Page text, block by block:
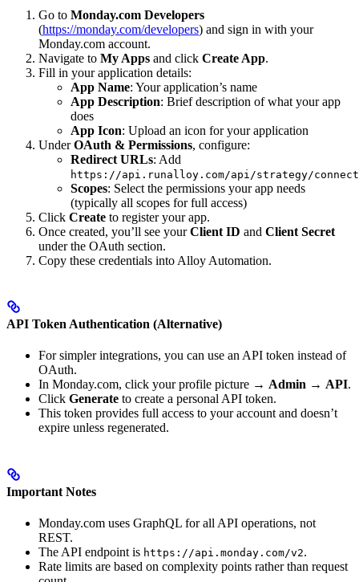
Go to Monday.com Developers
(https://monday.com/developers) and sign in with your
Monday.com account.
Navigate to My Apps and click Create App.
Fill in your application details:
App Name: Your application’s name
App Description: Brief description of what your app
does
App Icon: Upload an icon for your application
UnderOAuth & Permissions, configure:
Redirect URLs: Add
https://api.runalloy.com/api/strategy/
Scopes: Select the permissions your app needs
(typically all scopes for full access)
Click Create to register your app.
Once created, you’ll see yourClient ID and Client Secret
under the OAuth section.
Copy these credentials into Alloy Automation.
API Token Authentication (Alternative)
For simpler integrations, you can use an API token instead of
OAuth.
In Monday.com, click your profile picture → Admin → API.
Click Generate to create a personal API token.
This token provides full access to your account and doesn’t
expire unless regenerated.
Important Notes
Monday.com uses GraphQL for all API operations, not
REST.
The API endpoint is https://api.monday.com/v2.
Rate limits are based on complexity points rather than request